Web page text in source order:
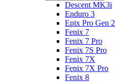
Descent MK3i
Enduro 3
Epix Pro Gen 2
Fenix 7
Fenix 7 Pro
Fenix 7S Pro
Fenix 7X
Fenix 7X Pro
Fenix 8